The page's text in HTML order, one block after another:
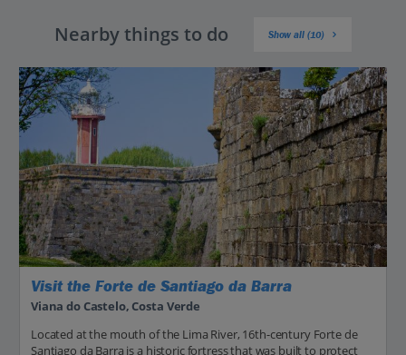
Nearby things to do Show all (10)
Visit the Forte de Santiago da Barra
Viana do Castelo, Costa Verde
Located at the mouth of the Lima River, 16th-century Forte de
Santiago da Barra is a historic fortress that was built to protect